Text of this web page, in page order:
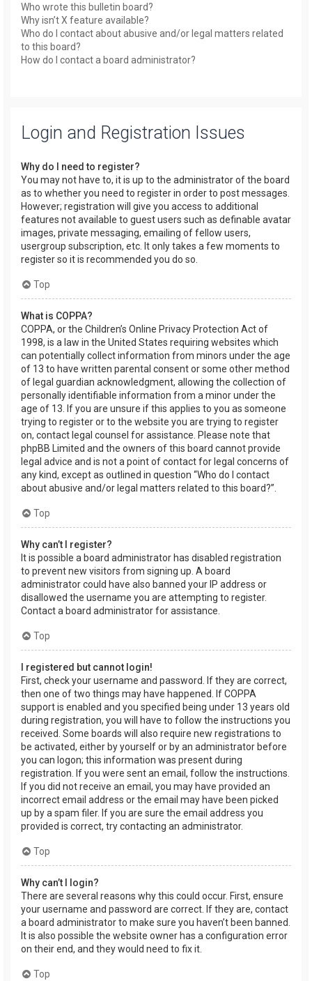
Who wrote this bulletin board?
Why isn’t X feature available?
Who do I contact about abusive and/or legal matters related
to this board?
How do I contact a board administrator?
Login and Registration Issues
Why do I need to register?
You may not have to, it is up to the administrator of the board
as to whether you need to register in order to post messages.
However; registration will give you access to additional
features not available to guest users such as definable avatar
images, private messaging, emailing of fellow users,
usergroup subscription, etc. It only takes a few moments to
register so it is recommended you do so.
Top
What is COPPA?
COPPA, or the Children’s Online Privacy Protection Act of
1998, is a law in the United States requiring websites which
can potentially collect information from minors under the age
of 13 to have written parental consent or some other method
of legal guardian acknowledgment, allowing the collection of
personally identifiable information from a minor under the
age of 13. If you are unsure if this applies to you as someone
trying to register or to the website you are trying to register
on, contact legal counsel for assistance. Please note that
phpBB Limited and the owners of this board cannot provide
legal advice and is not a point of contact for legal concerns of
any kind, except as outlined in question “Who do I contact
about abusive and/or legal matters related to this board?”.
Top
Why can’t I register?
It is possible a board administrator has disabled registration
to prevent new visitors from signing up. A board
administrator could have also banned your IP address or
disallowed the username you are attempting to register.
Contact a board administrator for assistance.
Top
I registered but cannot login!
First, check your username and password. If they are correct,
then one of two things may have happened. If COPPA
support is enabled and you specified being under 13 years old
during registration, you will have to follow the instructions you
received. Some boards will also require new registrations to
be activated, either by yourself or by an administrator before
you can logon; this information was present during
registration. If you were sent an email, follow the instructions.
If you did not receive an email, you may have provided an
incorrect email address or the email may have been picked
up by a spam filer. If you are sure the email address you
provided is correct, try contacting an administrator.
Top
Why can’t I login?
There are several reasons why this could occur. First, ensure
your username and password are correct. If they are, contact
a board administrator to make sure you haven’t been banned.
It is also possible the website owner has a configuration error
on their end, and they would need to fix it.
Top